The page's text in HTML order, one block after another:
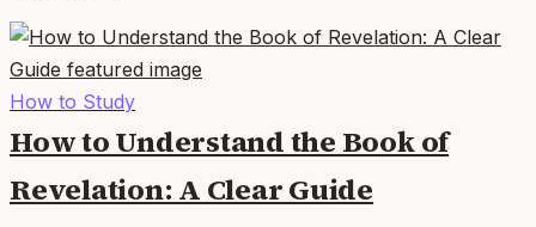
How to Study
How to Understand the Book of
Revelation: A Clear Guide